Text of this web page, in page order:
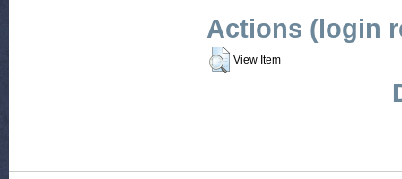
Actions (login
View Item